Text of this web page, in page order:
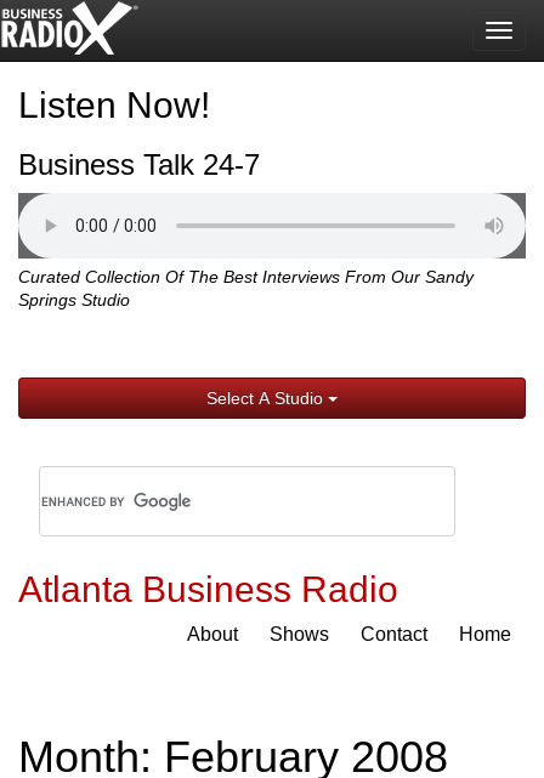
Listen Now!
Business Talk 24-7
Curated Collection Of The Best Interviews From Our Sandy
Springs Studio
Select A Studio
Atlanta Business Radio
About Shows Contact Home
Month: February 2008